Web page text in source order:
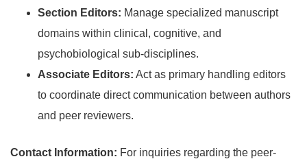
Section Editors: Manage specialized manuscript
domains within clinical, cognitive, and
psychobiological sub-disciplines.
Associate Editors: Act as primary handling editors
to coordinate direct communication between authors
and peer reviewers.
Contact Information: For inquiries regarding the peer-